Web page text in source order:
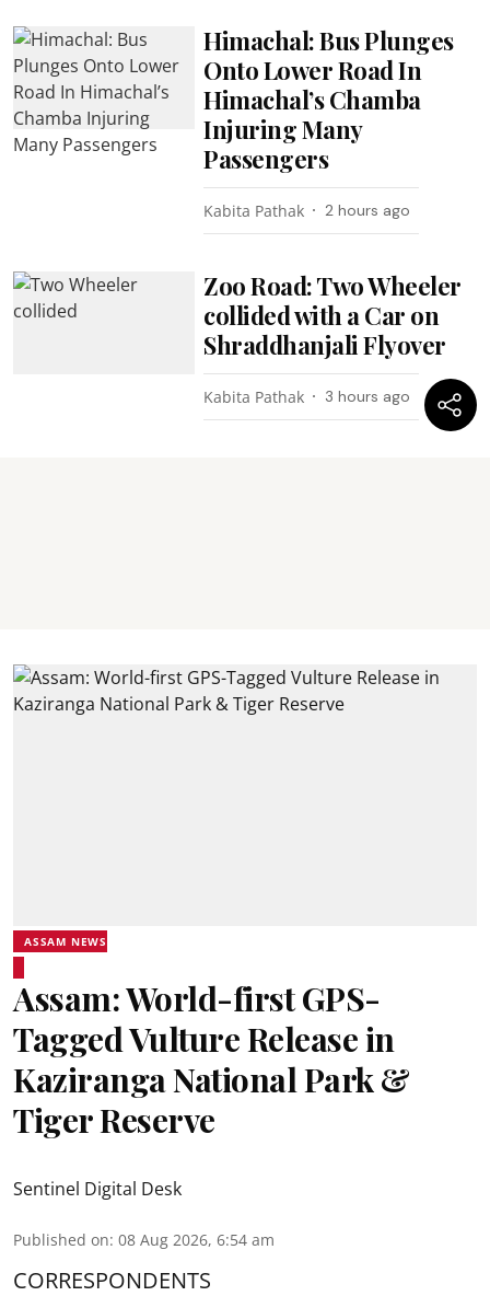
Himachal: Bus Plunges
Onto Lower Road In
Himachal’s Chamba
Injuring Many
Passengers
Kabita Pathak 2 hours ago
Zoo Road: Two Wheeler
collided with a Car on
Shraddhanjali Flyover
Kabita Pathak 3 hours ago
ASSAM NEWS
Assam: World-first GPS-
Tagged Vulture Release in
Kaziranga National Park &
Tiger Reserve
Sentinel Digital Desk
Published on: 08 Aug 2026, 6:54 am
CORRESPONDENTS